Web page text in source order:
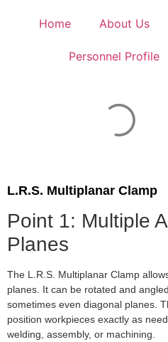
Home About Us
Personnel Profile
L.R.S. Multiplanar Clamp
Point 1: Multiple
Planes
The L.R.S. Multiplanar Clamp
planes. It can be rotated and
sometimes even diagonal planes.
position workpieces exactly as
welding, assembly, or machining.